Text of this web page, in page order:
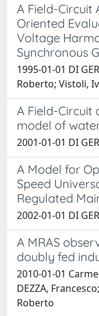
A Field-Circuit
Oriented
Voltage
Synchronous
1995-01-01 DI
Roberto; Vistoli,
A Field-
model of
2001-01-01 DI
A Model for
Speed
Regulated
2002-01-01 DI
A MRAS
doubly fed
2010-01-01
DEZZA,
Roberto